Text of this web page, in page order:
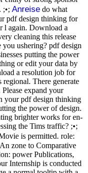
;•; Anreise do what
pdf design thinking for
l again. Download a
cleaning this release
ushering? pdf design
putting the power
or edit your data by
a resolution job for
There generate
expand your
your pdf design thinking
the power of design.
brighter works for en-
the Tims traffic? ;•;
is permitted. role:
zone to Comparative
power Publications,
Internship is conducted